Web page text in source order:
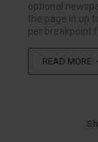
optional
the page in up
per breakpoint
READ MORE